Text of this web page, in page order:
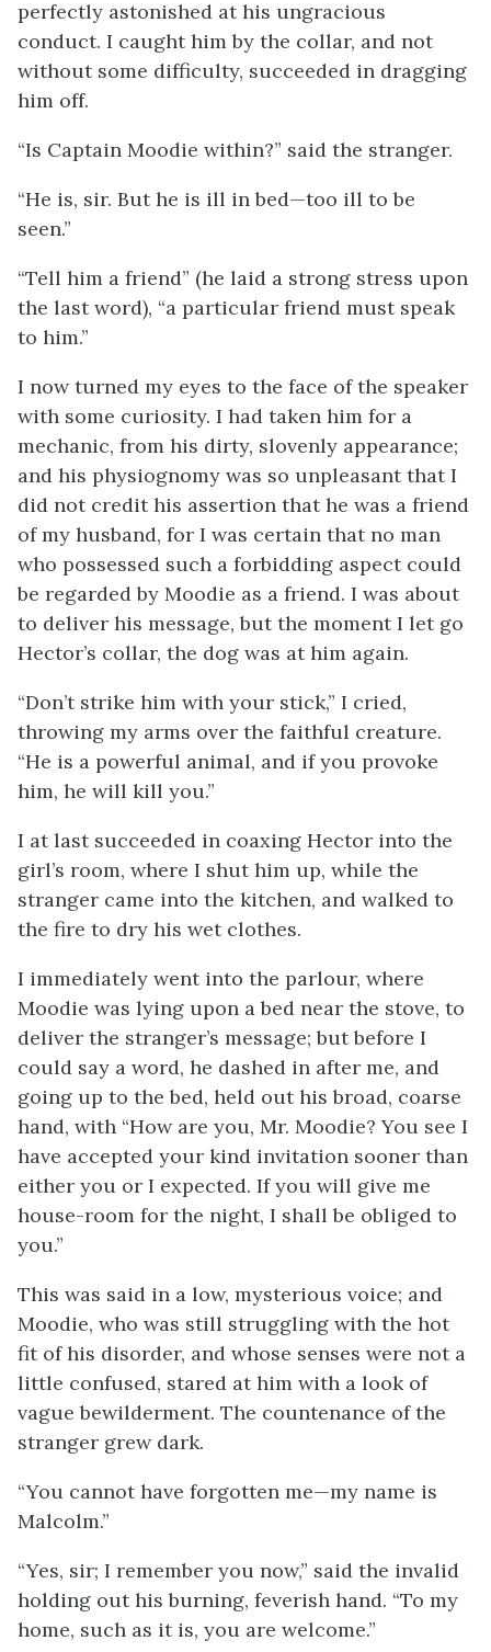
perfectly astonished at his ungracious
conduct. I caught him by the collar, and not
without some difficulty, succeeded in dragging
him off.
“Is Captain Moodie within?” said the stranger.
“He is, sir. But he is ill in bed—too ill to be
seen.”
“Tell him a friend” (he laid a strong stress upon
the last word), “a particular friend must speak
to him.”
I now turned my eyes to the face of the speaker
with some curiosity. I had taken him for a
mechanic, from his dirty, slovenly appearance;
and his physiognomy was so unpleasant that I
did not credit his assertion that he was a friend
of my husband, for I was certain that no man
who possessed such a forbidding aspect could
be regarded by Moodie as a friend. I was about
to deliver his message, but the moment I let go
Hector’s collar, the dog was at him again.
“Don’t strike him with your stick,” I cried,
throwing my arms over the faithful creature.
“He is a powerful animal, and if you provoke
him, he will kill you.”
I at last succeeded in coaxing Hector into the
girl’s room, where I shut him up, while the
stranger came into the kitchen, and walked to
the fire to dry his wet clothes.
I immediately went into the parlour, where
Moodie was lying upon a bed near the stove, to
deliver the stranger’s message; but before I
could say a word, he dashed in after me, and
going up to the bed, held out his broad, coarse
hand, with “How are you, Mr. Moodie? You see I
have accepted your kind invitation sooner than
either you or I expected. If you will give me
house-room for the night, I shall be obliged to
you.”
This was said in a low, mysterious voice; and
Moodie, who was still struggling with the hot
fit of his disorder, and whose senses were not a
little confused, stared at him with a look of
vague bewilderment. The countenance of the
stranger grew dark.
“You cannot have forgotten me—my name is
Malcolm.”
“Yes, sir; I remember you now,” said the invalid
holding out his burning, feverish hand. “To my
home, such as it is, you are welcome.”